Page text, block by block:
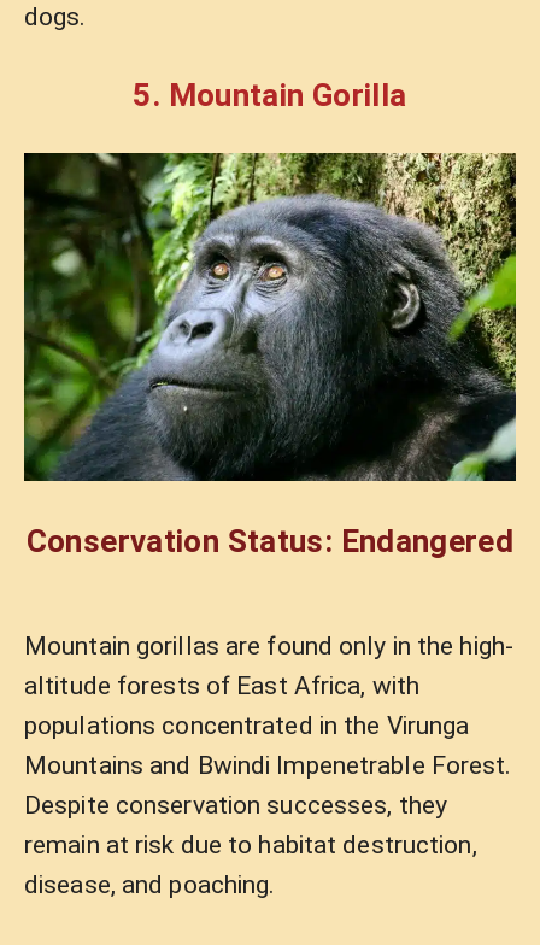
dogs.
5. Mountain Gorilla
Conservation Status: Endangered
Mountain gorillas are found only in the high-
altitude forests of East Africa, with
populations concentrated in the Virunga
Mountains and Bwindi Impenetrable Forest.
Despite conservation successes, they
remain at risk due to habitat destruction,
disease, and poaching.